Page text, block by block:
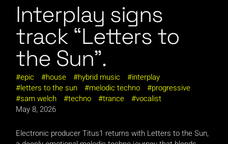
Interplay signs
track “Letters to
the Sun”.
epic house hybrid music
interplay
letters to the sun
melodic techno
progressive
sam welch
techno trance
vocalist
May 8, 2026
Electronic producer Titus1 returns with Letters to the Sun,